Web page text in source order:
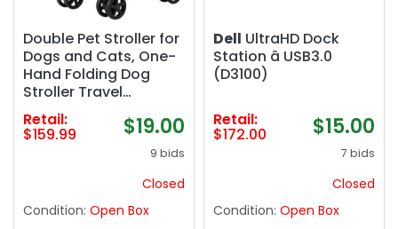
Double Pet Stroller for
Dogs and Cats, One-
Hand Folding Dog
Stroller Travel
Carriage for Small
Medium Dogs Cats, 4
Wheels, Gray
Retail:
$159.99 $19.00
9 bids
Closed
Condition: Open Box
Dell UltraHD Dock
Station â USB3.0
(D3100)
Retail:
$172.00 $15.00
7 bids
Closed
Condition: Open Box